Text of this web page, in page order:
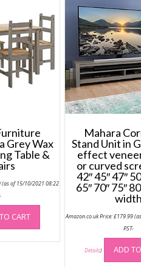
Grey Wax
Table &
(as of 15/10/2021 08:22
CART
Mahara
Stand Unit in
effect
or curved
42″ 45″ 47″
65″ 70″ 75″
width
Amazon.co.uk Price:£179.99
PST-
Details) ADD